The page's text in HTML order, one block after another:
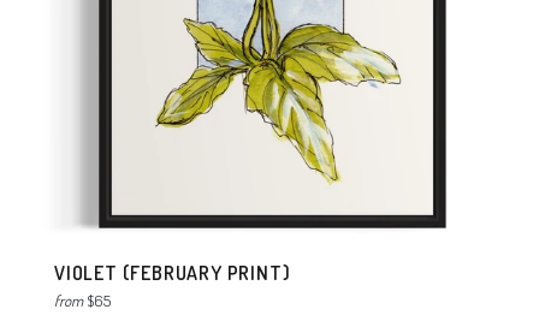
VIOLET (FEBRUARY PRINT)
from$65